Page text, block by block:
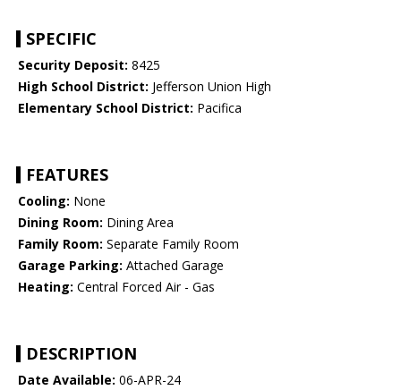
SPECIFIC
Security Deposit: 8425
High School District: Jefferson Union High
Elementary School District: Pacifica
FEATURES
Cooling: None
Dining Room: Dining Area
Family Room: Separate Family Room
Garage Parking: Attached Garage
Heating: Central Forced Air - Gas
DESCRIPTION
Date Available: 06-APR-24